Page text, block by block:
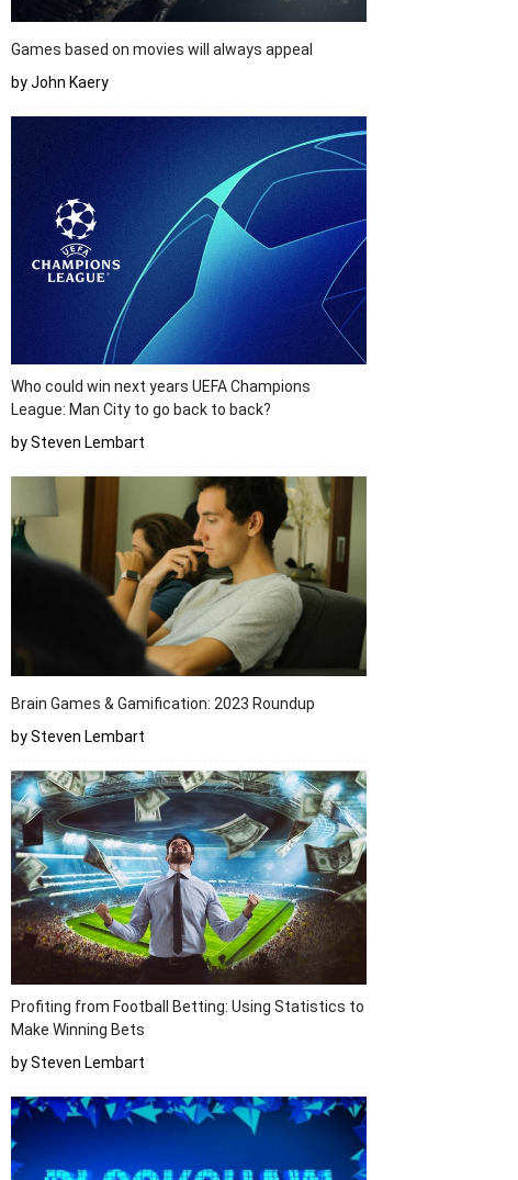
Games based on movies will always appeal
by John Kaery
Who could win next years UEFA Champions
League: Man City to go back to back?
by Steven Lembart
Brain Games & Gamification: 2023 Roundup
by Steven Lembart
Profiting from Football Betting: Using Statistics to
Make Winning Bets
by Steven Lembart